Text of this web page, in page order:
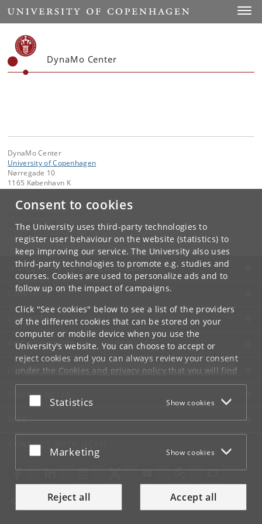
Consent to cookies
The University uses third-party technologies to
register user behaviour on the website (statistics) to
keep improving our service. The University also uses
third-party technologies to promote e.g. studies and
courses. Cookies are used to personalize ads and to
follow up on the impact of campaigns.
Click "See cookies" below to see a list of the providers
of the different cookies that can be stored on your
computer or mobile device when you use the
University's website. You can choose to accept or
reject cookies and you can always review your consent
under the Cookies and privacy policythat you will find
at the bottom of each page.
Google privacy policy
Accept or reject
Statistics Show cookies
Accept or reject
Marketing Show cookies
Reject all Accept all
Start
DynaMo Center
DynaMo Center
University of Copenhagen
Nørregade 10
1165 København K
Contact:
hls@ plen.ku.dk
+45 35 33 33 25
UNIVERSITY OF COPENHAGEN
CONTACT
SERVICES
FOR STUDENTS AND EMPLOYEES
JOB AND CAREER
EMERGENCIES
WEB
CONNECT WITH UCPH